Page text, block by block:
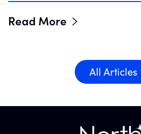
Read More
All Articles